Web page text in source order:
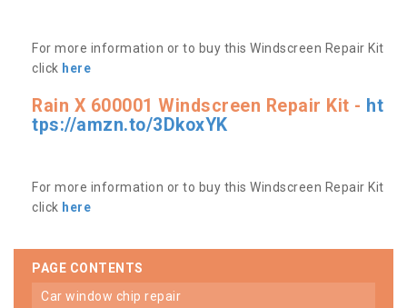
For more information or to buy this Windscreen Repair Kit
click here
Rain X 600001 Windscreen Repair Kit - ht
tps://amzn.to/3DkoxYK
For more information or to buy this Windscreen Repair Kit
click here
PAGE CONTENTS
car window chip repair